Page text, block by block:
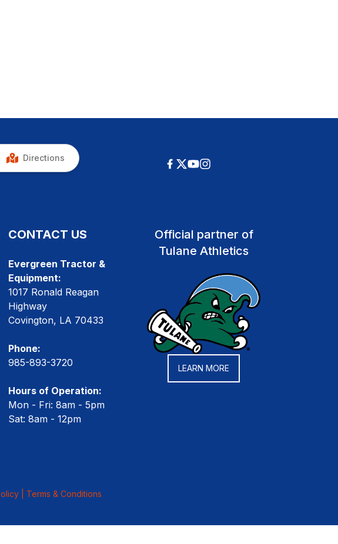
Directions
CONTACT US
Evergreen Tractor &
Equipment:
1017 Ronald Reagan
Highway
Covington, LA 70433
Phone:
985-893-3720
Hours of Operation:
Mon - Fri: 8am - 5pm
Sat: 8am - 12pm
Official partner of
Tulane Athletics
LEARN MORE
| Terms & Conditions